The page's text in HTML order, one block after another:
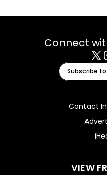
Connect
X
Subscribe
Contact
VIEW